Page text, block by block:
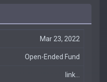
Mar 23, 2022
Open-Ended Fund
link...